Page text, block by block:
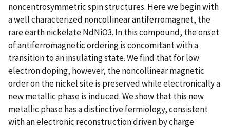
noncentrosymmetric spin structures. Here we begin with
a well characterized noncollinear antiferromagnet, the
rare earth nickelate NdNiO3. In this compound, the onset
of antiferromagnetic ordering is concomitant with a
transition to an insulating state. We find that for low
electron doping, however, the noncollinear magnetic
order on the nickel site is preserved while electronically a
new metallic phase is induced. We show that this new
metallic phase has a distinctive fermiology, consistent
with an electronic reconstruction driven by charge